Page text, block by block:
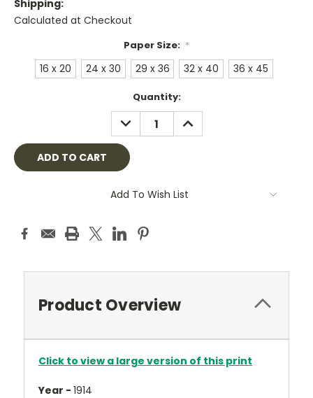
Shipping:
Calculated at Checkout
Paper Size: *
16 x 20 24 x 30 29 x 36 32 x 40 36 x 45
Quantity:
DECREASE
QUANTITY:
INCREASE
QUANTITY:
Add To Wish List
Product Overview
Click to view a large version of this print
Year - 1914